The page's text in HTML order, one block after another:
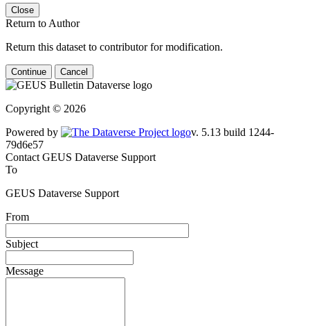
Close
Return to Author
Return this dataset to contributor for modification.
Continue Cancel
Copyright © 2026
Powered by
Contact GEUS Dataverse Support
To
GEUS Dataverse Support
From
Subject
Message